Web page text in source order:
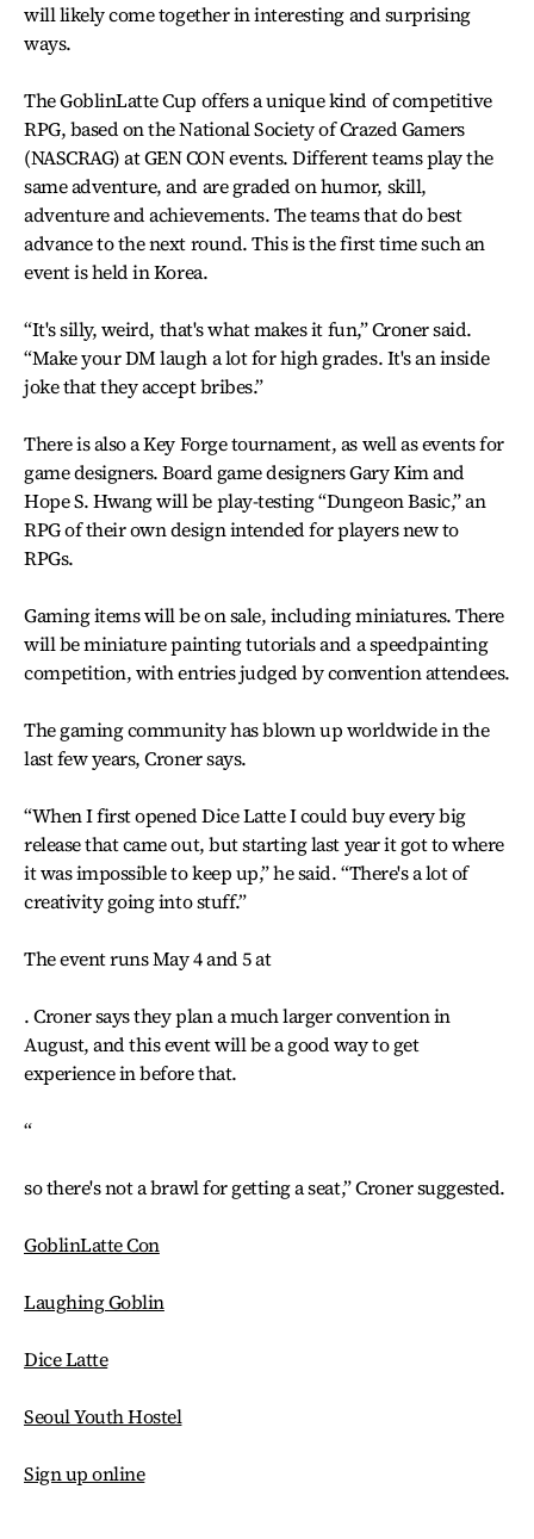
will likely come together in interesting and surprising
ways.
The GoblinLatte Cup offers a unique kind of competitive
RPG, based on the National Society of Crazed Gamers
(NASCRAG) at GEN CON events. Different teams play the
same adventure, and are graded on humor, skill,
adventure and achievements. The teams that do best
advance to the next round. This is the first time such an
event is held in Korea.
“It's silly, weird, that's what makes it fun,” Croner said.
“Make your DM laugh a lot for high grades. It's an inside
joke that they accept bribes.”
There is also a Key Forge tournament, as well as events for
game designers. Board game designers Gary Kim and
Hope S. Hwang will be play-testing “Dungeon Basic,” an
RPG of their own design intended for players new to
RPGs.
Gaming items will be on sale, including miniatures. There
will be miniature painting tutorials and a speedpainting
competition, with entries judged by convention attendees.
The gaming community has blown up worldwide in the
last few years, Croner says.
“When I first opened Dice Latte I could buy every big
release that came out, but starting last year it got to where
it was impossible to keep up,” he said. “There's a lot of
creativity going into stuff.”
The event runs May 4 and 5 at
. Croner says they plan a much larger convention in
August, and this event will be a good way to get
experience in before that.
“
so there's not a brawl for getting a seat,” Croner suggested.
GoblinLatte Con
Laughing Goblin
Dice Latte
Seoul Youth Hostel
Sign up online